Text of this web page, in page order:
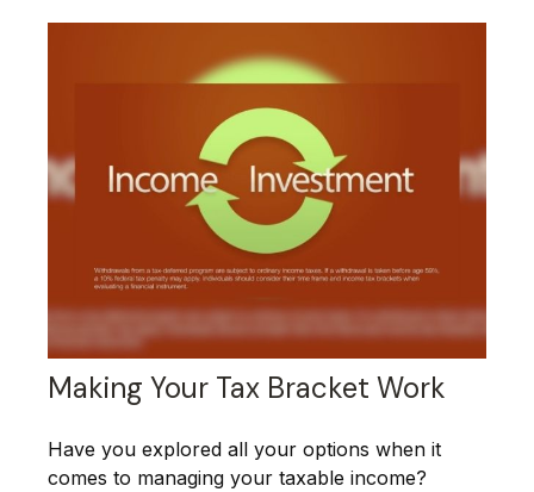
Making Your Tax Bracket Work
Have you explored all your options when it
comes to managing your taxable income?